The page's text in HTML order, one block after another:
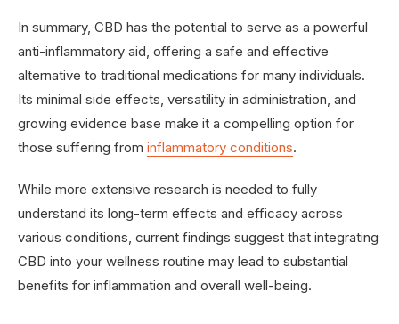
In summary, CBD has the potential to serve as a powerful
anti-inflammatory aid, offering a safe and effective
alternative to traditional medications for many individuals.
Its minimal side effects, versatility in administration, and
growing evidence base make it a compelling option for
those suffering from inflammatory conditions.
While more extensive research is needed to fully
understand its long-term effects and efficacy across
various conditions, current findings suggest that integrating
CBD into your wellness routine may lead to substantial
benefits for inflammation and overall well-being.